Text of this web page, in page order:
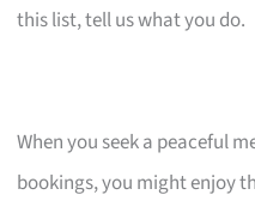
this list, tell us what you do.
When you seek a peaceful
bookings, you might enjoy